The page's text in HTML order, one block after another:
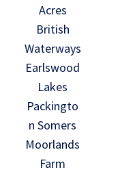
Acres
British
Waterways
Earlswood
Lakes
Packingto
n Somers
Moorlands
Farm